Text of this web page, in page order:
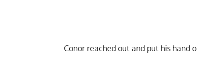
Conor reached out and put his hand